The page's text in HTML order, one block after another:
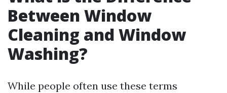
Between Window
Cleaning and Window
Washing?
While people often use these terms